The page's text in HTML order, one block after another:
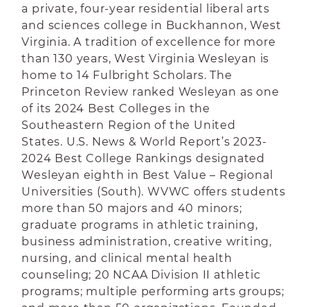
a private, four-year residential liberal arts
and sciences college in Buckhannon, West
Virginia. A tradition of excellence for more
than 130 years, West Virginia Wesleyan is
home to 14 Fulbright Scholars. The
Princeton Review ranked Wesleyan as one
of its 2024 Best Colleges in the
Southeastern Region of the United
States. U.S. News & World Report’s 2023-
2024 Best College Rankings designated
Wesleyan eighth in Best Value – Regional
Universities (South). WVWC offers students
more than 50 majors and 40 minors;
graduate programs in athletic training,
business administration, creative writing,
nursing, and clinical mental health
counseling; 20 NCAA Division II athletic
programs; multiple performing arts groups;